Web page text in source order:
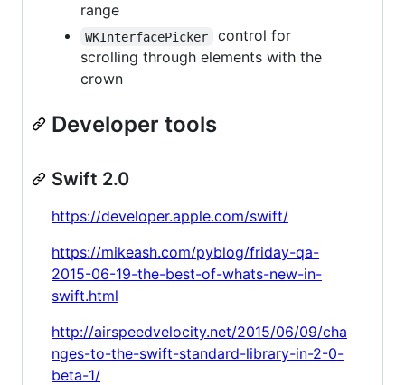
range
WKInterfacePicker
control for
scrolling through elements with the
crown
Developer tools
Swift 2.0
https://developer.apple.com/swift/
https://mikeash.com/pyblog/friday-qa-
2015-06-19-the-best-of-whats-new-in-
swift.html
http://airspeedvelocity.net/2015/06/09/cha
nges-to-the-swift-standard-library-in-2-0-
beta-1/